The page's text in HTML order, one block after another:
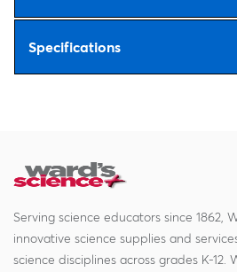
Specifications
Serving science educators since 1862,
innovative science supplies and
science disciplines across grades K-12.